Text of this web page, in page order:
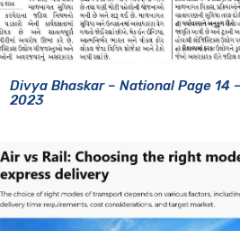
Divya Bhaskar – National Page 14
2023